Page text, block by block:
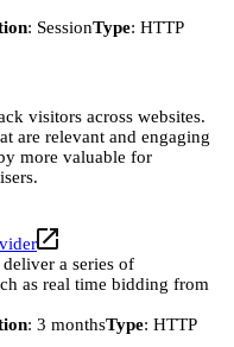
: SessionType: HTTP
visitors across websites.
are relevant and engaging
more valuable for
a series of
as real time bidding from
: 3 monthsType: HTTP